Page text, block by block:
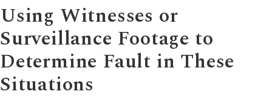
Using Witnesses or
Surveillance Footage to
Determine Fault in These
Situations